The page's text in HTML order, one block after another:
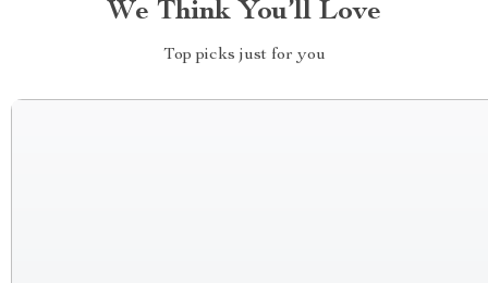
We Think You’ll Love
Top picks just for you